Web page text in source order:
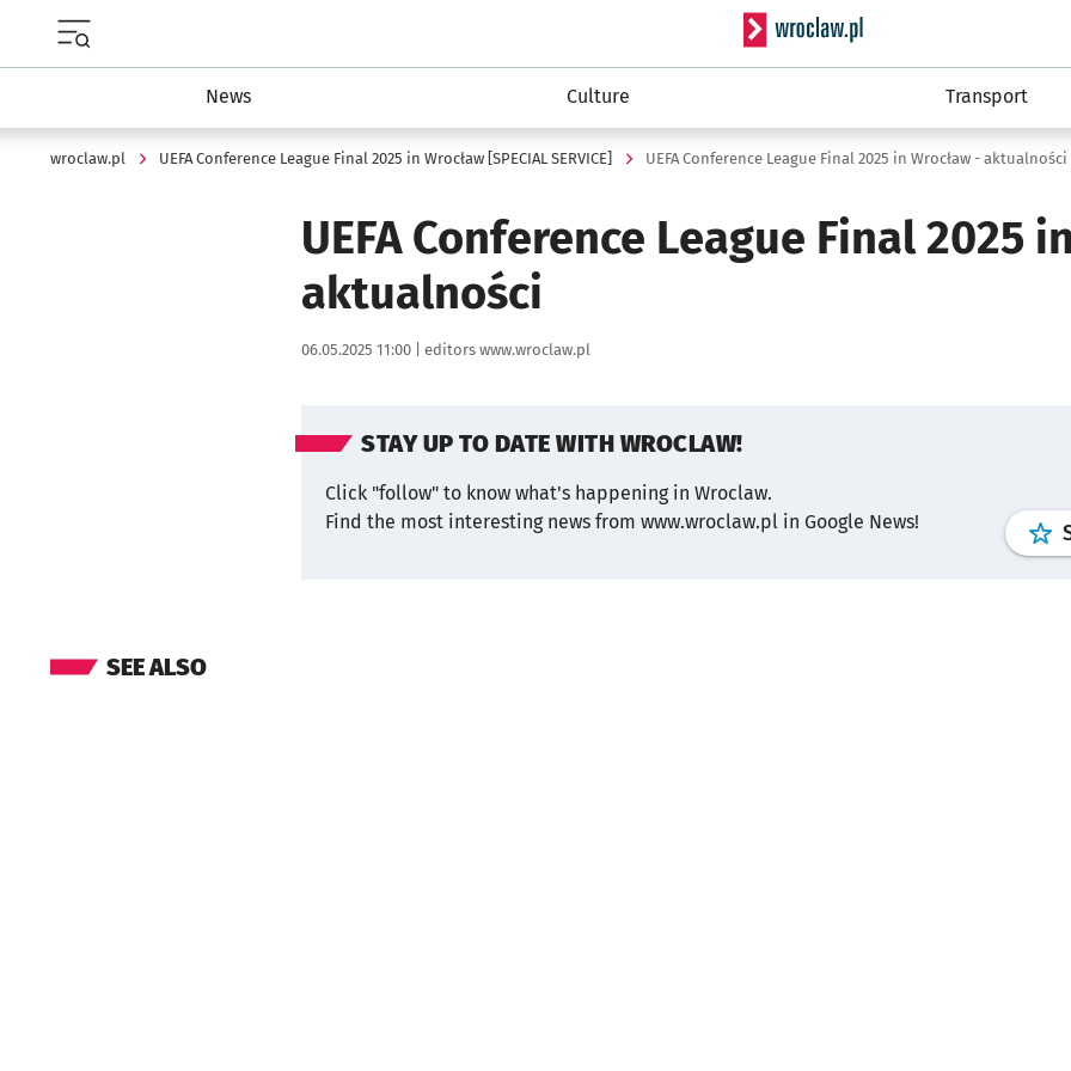
Serwis informacyjny
News Culture Transport
wroclaw.pl UEFA Conference League Final 2025 in Wrocław [SPECIAL SERVICE] UEFA Conference League Final 2025 in Wrocław - aktualności
UEFA Conference League Final 2025
aktualności
Data publikacji:
06.05.2025 11:00 | Autor:
editors www.wroclaw.pl
STAY UP TO DATE WITH WROCLAW!
Click "follow" to know what's happening in Wroclaw.
Find the most interesting news from www.wroclaw.pl in Google News!
SEE ALSO